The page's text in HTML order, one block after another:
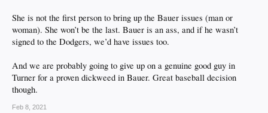
She is not the first person to bring up the Bauer issues (man or
woman). She won’t be the last. Bauer is an ass, and if he wasn’t
signed to the Dodgers, we’d have issues too.
And we are probably going to give up on a genuine good guy in
Turner for a proven dickweed in Bauer. Great baseball decision
though.
Feb 8, 2021